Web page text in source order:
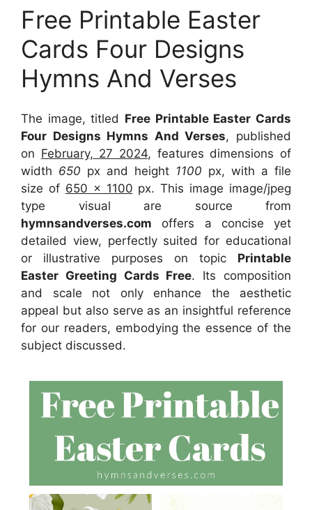
Free Printable Easter
Cards Four Designs
Hymns And Verses
The image, titled Free Printable Easter Cards
Four Designs Hymns And Verses, published
on February, 27 2024, features dimensions of
width 650 px and height 1100 px, with a file
size of 650 x 1100 px. This image image/jpeg
type visual are source from
hymnsandverses.com offers a concise yet
detailed view, perfectly suited for educational
or illustrative purposes on topic Printable
Easter Greeting Cards Free. Its composition
and scale not only enhance the aesthetic
appeal but also serve as an insightful reference
for our readers, embodying the essence of the
subject discussed.